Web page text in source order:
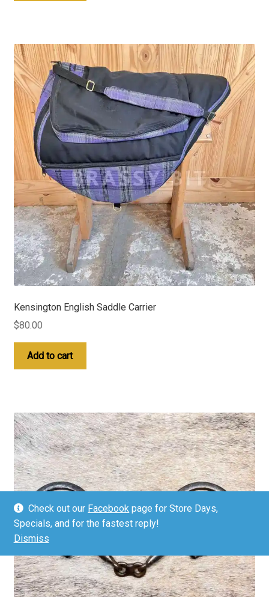
Check out our Facebook page for Store Days,
Specials, and for the fastest reply!
Dismiss
Kensington English Saddle Carrier
$80.00
Add to cart